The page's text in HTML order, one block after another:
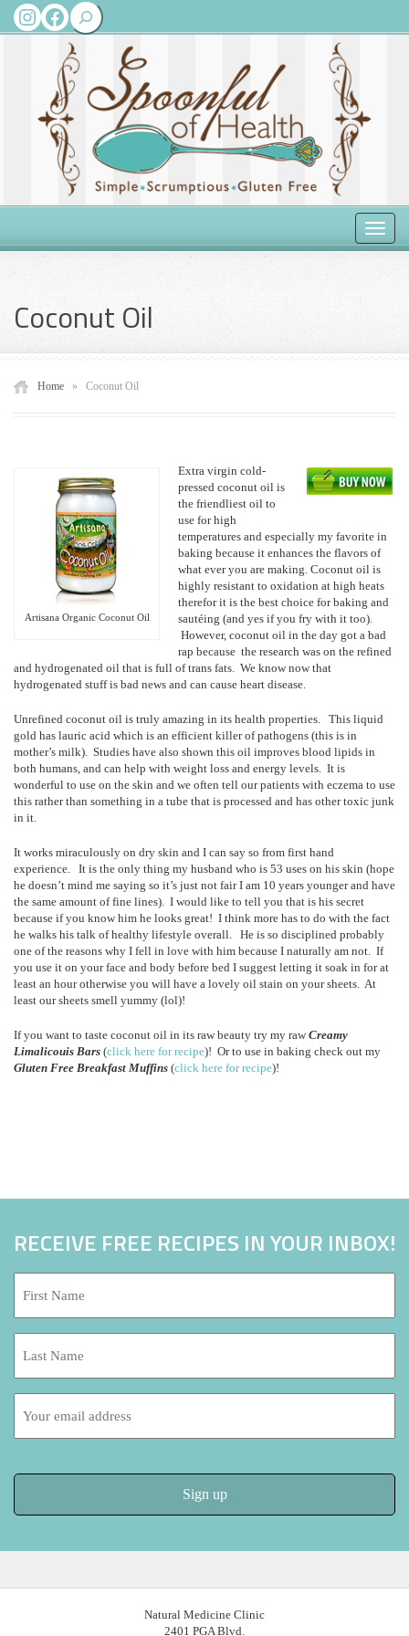
Instagram
Facebook
Search
Toggle
Coconut Oil
Home » Coconut Oil
Artisana Organic Coconut Oil
Extra virgin cold-
pressed coconut oil is
the friendliest oil to
use for high
temperatures and especially my favorite in
baking because it enhances the flavors of
what ever you are making. Coconut oil is
highly resistant to oxidation at high heats
therefor it is the best choice for baking and
sautéing (and yes if you fry with it too).
However, coconut oil in the day got a bad
rap because the research was on the refined
and hydrogenated oil that is full of trans fats. We know now that
hydrogenated stuff is bad news and can cause heart disease.
Unrefined coconut oil is truly amazing in its health properties. This liquid
gold has lauric acid which is an efficient killer of pathogens (this is in
mother’s milk). Studies have also shown this oil improves blood lipids in
both humans, and can help with weight loss and energy levels. It is
wonderful to use on the skin and we often tell our patients with eczema to use
this rather than something in a tube that is processed and has other toxic junk
in it.
It works miraculously on dry skin and I can say so from first hand
experience. It is the only thing my husband who is 53 uses on his skin (hope
he doesn’t mind me saying so it’s just not fair I am 10 years younger and have
the same amount of fine lines). I would like to tell you that is his secret
because if you know him he looks great! I think more has to do with the fact
he walks his talk of healthy lifestyle overall. He is so disciplined probably
one of the reasons why I fell in love with him because I naturally am not. If
you use it on your face and body before bed I suggest letting it soak in for at
least an hour otherwise you will have a lovely oil stain on your sheets. At
least our sheets smell yummy (lol)!
If you want to taste coconut oil in its raw beauty try my rawCreamy
Limalicouis Bars (click here for recipe)! Or to use in baking check out my
Gluten Free Breakfast Muffins (click here for recipe)!
RECEIVE FREE RECIPES IN YOUR INBOX!
Name:
*
Name:
address:
Natural Medicine Clinic
2401 PGA Blvd.